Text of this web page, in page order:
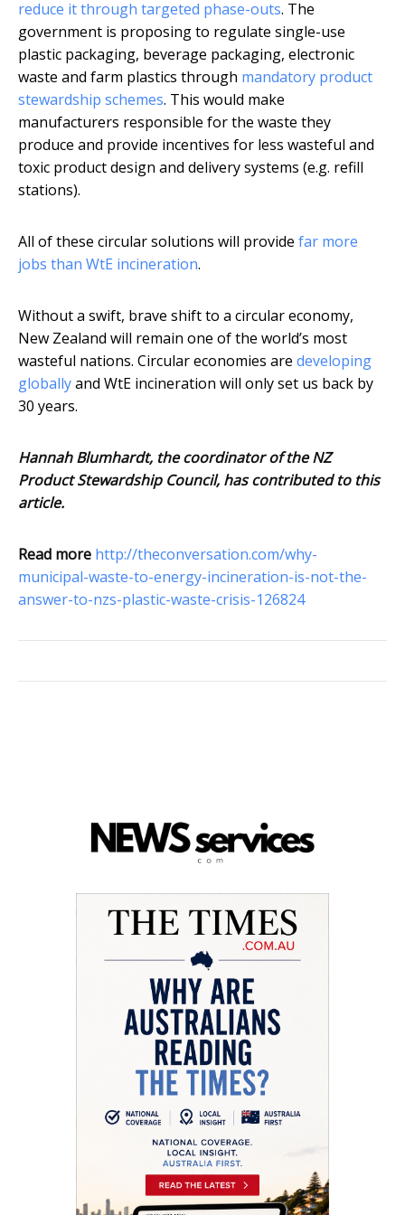
reduce it through targeted phase-outs. The
government is proposing to regulate single-use
plastic packaging, beverage packaging, electronic
waste and farm plastics through mandatory product
stewardship schemes. This would make
manufacturers responsible for the waste they
produce and provide incentives for less wasteful and
toxic product design and delivery systems (e.g. refill
stations).
All of these circular solutions will provide far more
jobs than WtE incineration.
Without a swift, brave shift to a circular economy,
New Zealand will remain one of the world’s most
wasteful nations. Circular economies are developing
globallyand WtE incineration will only set us back by
30 years.
Hannah Blumhardt, the coordinator of the NZ
Product Stewardship Council, has contributed to this
article.
Read more http://theconversation.com/why-
municipal-waste-to-energy-incineration-is-not-the-
answer-to-nzs-plastic-waste-crisis-126824